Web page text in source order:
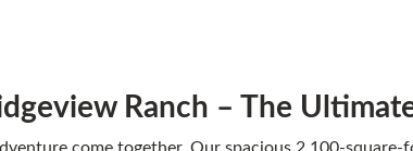
Ranch – The